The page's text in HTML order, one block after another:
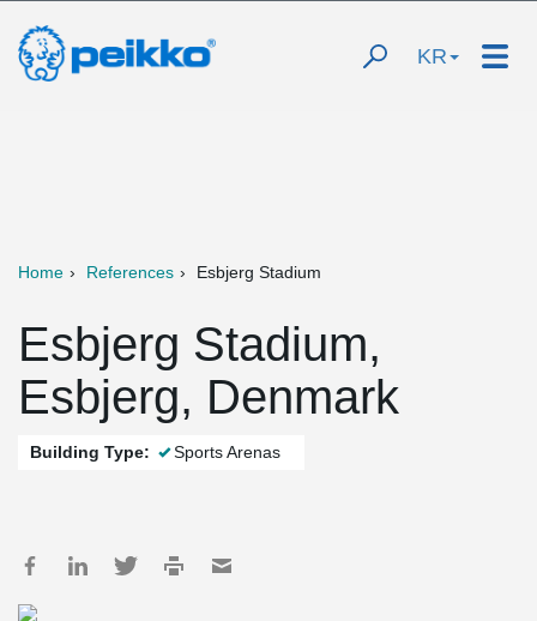
KR
Home References Esbjerg Stadium
Esbjerg Stadium,
Esbjerg, Denmark
Building Type: Sports Arenas